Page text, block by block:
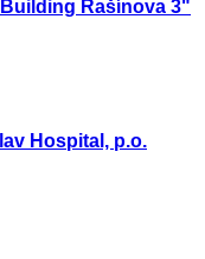
Rašínova 3"
Hospital, p.o.